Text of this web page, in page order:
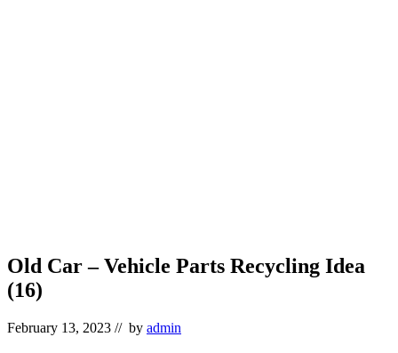
Old Car – Vehicle Parts Recycling Idea
(16)
February 13, 2023 // by admin